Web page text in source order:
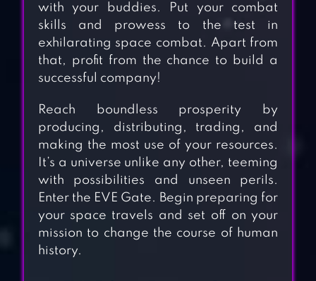
with your buddies. Put your combat
skills and prowess to the test in
exhilarating space combat. Apart from
that, profit from the chance to build a
successful company!
Reach boundless prosperity by
producing, distributing, trading, and
making the most use of your resources.
It’s a universe unlike any other, teeming
with possibilities and unseen perils.
Enter the EVE Gate. Begin preparing for
your space travels and set off on your
mission to change the course of human
history.